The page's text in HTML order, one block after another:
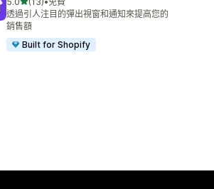
共有 13 則評價
透過引人注目的彈出視窗和通知來提高您的
銷售額
Built for Shopify